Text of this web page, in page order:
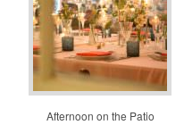
Afternoon on the Patio